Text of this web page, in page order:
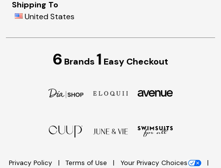
Shipping To
United States
6 Brands 1 Easy Checkout
Privacy Policy Terms of Use Your Privacy Choices